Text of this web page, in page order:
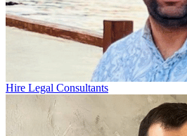
Hire Legal Consultants